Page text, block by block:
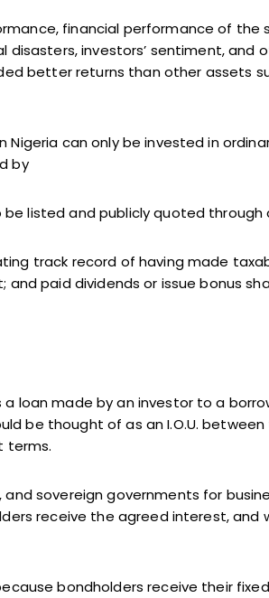
financial performance of the
investors’ sentiment, and
better returns than other assets
Nigeria can only be invested in
by
listed and publicly quoted through
track record of having made
paid dividends or issue bonus
loan made by an investor to a
be thought of as an I.O.U.
terms.
sovereign governments for
receive the agreed interest, and
bondholders receive their